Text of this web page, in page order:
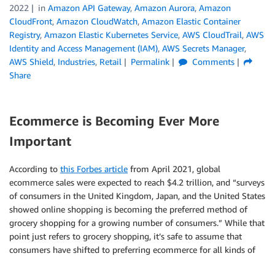
2022
in Amazon API Gateway, Amazon Aurora, Amazon
CloudFront, Amazon CloudWatch, Amazon Elastic Container
Registry, Amazon Elastic Kubernetes Service, AWS CloudTrail, AWS
Identity and Access Management (IAM), AWS Secrets Manager,
AWS Shield, Industries, Retail Permalink
Comments
Share
Ecommerce is Becoming Ever More
Important
According to this Forbes article from April 2021, global
ecommerce sales were expected to reach $4.2 trillion, and “surveys
of consumers in the United Kingdom, Japan, and the United States
showed online shopping is becoming the preferred method of
grocery shopping for a growing number of consumers.” While that
point just refers to grocery shopping, it’s safe to assume that
consumers have shifted to preferring ecommerce for all kinds of